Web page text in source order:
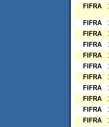
FIFRA
FIFRA
FIFRA
FIFRA
FIFRA
FIFRA
FIFRA
FIFRA
FIFRA
FIFRA
FIFRA